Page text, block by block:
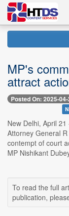
MP's
attract
Posted On: 2025-04-
New Delhi, April
Attorney General
contempt of court
MP Nishikant
To read the full
publication,